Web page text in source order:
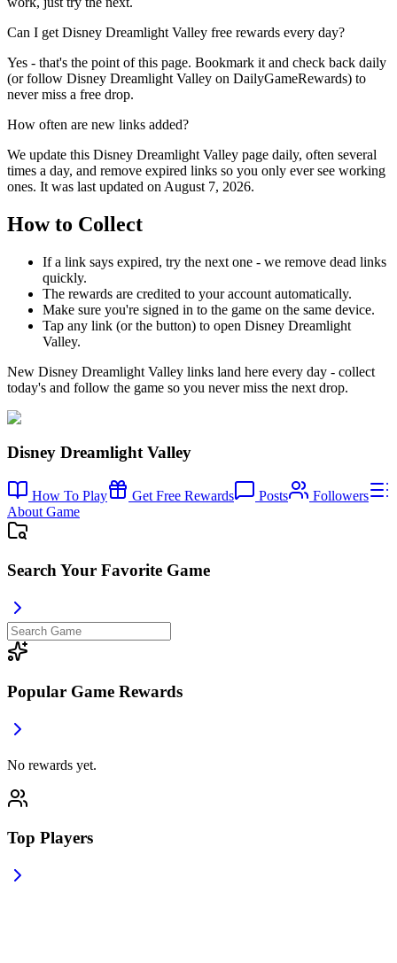
Can I get Disney Dreamlight Valley free rewards every day?
Yes - that's the point of this page. Bookmark it and check back daily
(or follow Disney Dreamlight Valley on DailyGameRewards) to
never miss a free drop.
How often are new links added?
We update this Disney Dreamlight Valley page daily, often several
times a day, and remove expired links so you only ever see working
ones. It was last updated on August 7, 2026.
How to Collect
If a link says expired, try the next one - we remove dead links
quickly.
The rewards are credited to your account automatically.
Make sure you're signed in to the game on the same device.
Tap any link (or the button) to open Disney Dreamlight
Valley.
New Disney Dreamlight Valley links land here every day - collect
today's and follow the game so you never miss the next drop.
Disney Dreamlight Valley
How To Play Get Free Rewards Posts
Followers
About Game
Search Your Favorite Game
Popular Game Rewards
No rewards yet.
Top Players